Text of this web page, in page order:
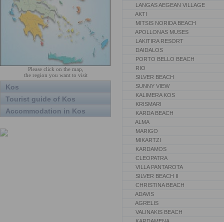
Please click on the map,
the region you want to visit
Kos
Tourist guide of Kos
Accommodation in Kos
LANGAS AEGEAN VILLAGE
AKTI
MITSIS NORIDA BEACH
APOLLONAS MUSES
LAKITIRA RESORT
DAIDALOS
PORTO BELLO BEACH
RIO
SILVER BEACH
SUNNY VIEW
KALIMERA KOS
KRISMARI
KARDA BEACH
ALMA
MARIGO
MIKARTZI
KARDAMOS
CLEOPATRA
VILLA PANTAROTA
SILVER BEACH II
CHRISTINA BEACH
ADAVIS
AGRELIS
VALINAKIS BEACH